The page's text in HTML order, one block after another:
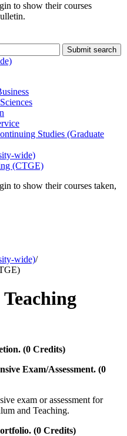
to show their courses
Submit search
Studies (Graduate
​wide)
(CTGE)
to show their courses taken,
wide)/
(0 Credits)
Exam/Assessment. (0
exam or assessment for
and Teaching.
(0 Credits)